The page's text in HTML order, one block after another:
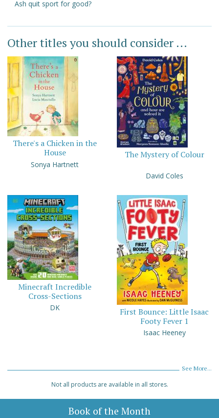
Ash quit sport for good?
Other titles you should consider ...
There's a Chicken in the
House
Sonya Hartnett
The Mystery of Colour
David Coles
Minecraft Incredible
Cross-Sections
DK
First Bounce: Little Isaac
Footy Fever 1
Isaac Heeney
See More...
Not all products are available in all stores.
Book of the Month